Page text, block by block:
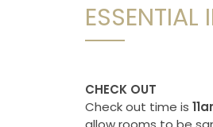
ESSENTIAL
CHECK OUT
Check out time is